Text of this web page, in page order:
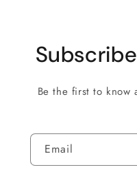
Be the first to know
Email